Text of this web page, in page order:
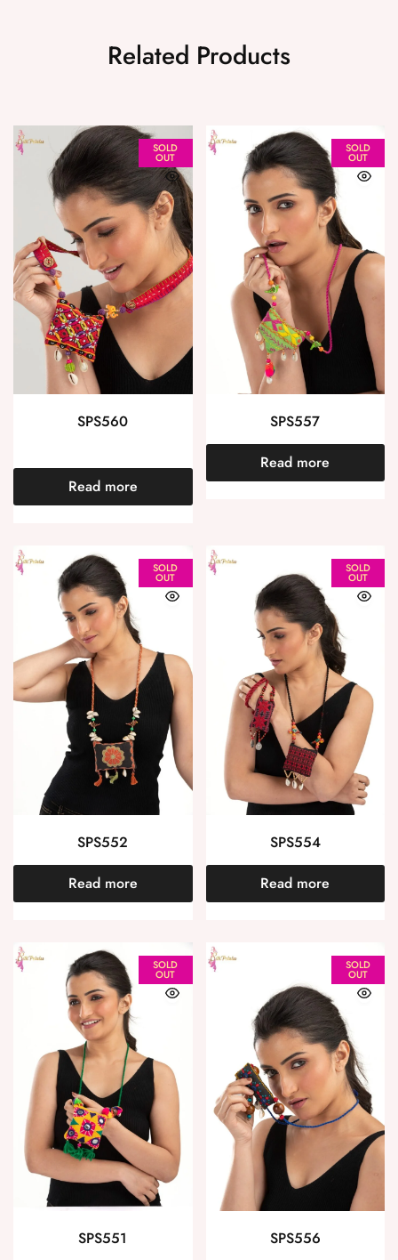
Related Products
SOLD
OUT
SPS560
Read more
SOLD
OUT
SPS557
Read more
SOLD
OUT
SPS552
Read more
SOLD
OUT
SPS554
Read more
SOLD
OUT
SPS551
SOLD
OUT
SPS556